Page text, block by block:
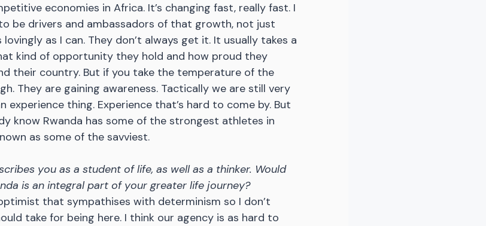
economies in Africa. It’s changing fast, really fast. I
be drivers and ambassadors of that growth, not just
lovingly as I can. They don’t always get it. It usually takes a
kind of opportunity they hold and how proud they
their country. But if you take the temperature of the
They are gaining awareness. Tactically we are still very
experience thing. Experience that’s hard to come by. But
know Rwanda has some of the strongest athletes in
as some of the savviest.
you as a student of life, as well as a thinker. Would
is an integral part of your greater life journey?
that sympathises with determinism so I don’t
take for being here. I think our agency is as hard to